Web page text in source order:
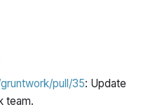
pull/35: Update
team.